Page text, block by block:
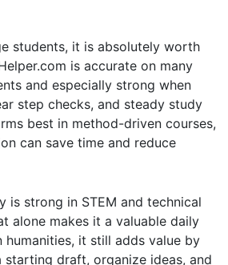
students, it is absolutely worth
is accurate on many
and especially strong when
step checks, and steady study
best in method-driven courses,
can save time and reduce
is strong in STEM and technical
alone makes it a valuable daily
humanities, it still adds value by
starting draft, organize ideas, and